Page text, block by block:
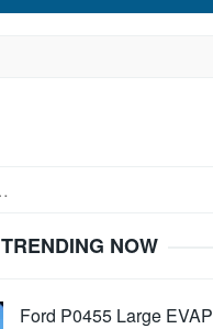
TRENDING NOW
Ford P0455 Large EVAP